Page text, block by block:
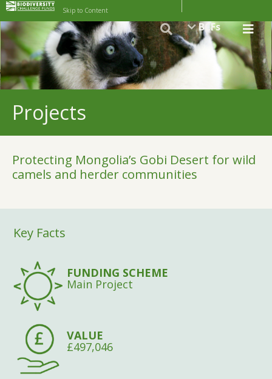
Skip to Content
BCFs
Projects
Protecting Mongolia’s Gobi Desert for wild
camels and herder communities
Key Facts
FUNDING SCHEME
Main Project
VALUE
£497,046